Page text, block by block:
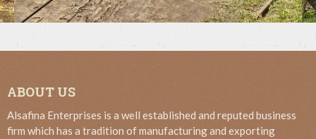
ABOUT US
Alsafina Enterprises is a well established and reputed business
firm which has a tradition of manufacturing and exporting